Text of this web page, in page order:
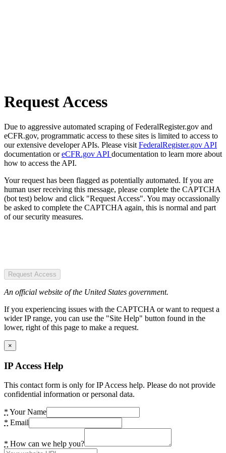
Request Access
Due to aggressive automated scraping of FederalRegister.gov and
eCFR.gov, programmatic access to these sites is limited to access to
our extensive developer APIs. Please visit FederalRegister.gov API
documentation oreCFR.gov API documentation to learn more about
how to access the API.
Your request has been flagged as potentially automated. If you are
human user receiving this message, please complete the CAPTCHA
(bot test) below and click "Request Access". You may occassionally
be asked to complete the CAPTCHA again, this is normal and part
of our security measures.
Request Access
An official website of the United States government.
If you experiencing issues with the CAPTCHA or want to request a
wider IP range, you can use the "Site Help" button found in the
lower, right of this page to make a request.
×
IP Access Help
This contact form is only for IP Access help. Please do not provide
confidential information or personal data.
* Your Name
* Email
* How can we help you?